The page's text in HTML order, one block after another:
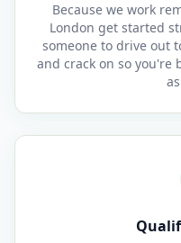
Because we work
London get started
someone to drive out
and crack on so you're